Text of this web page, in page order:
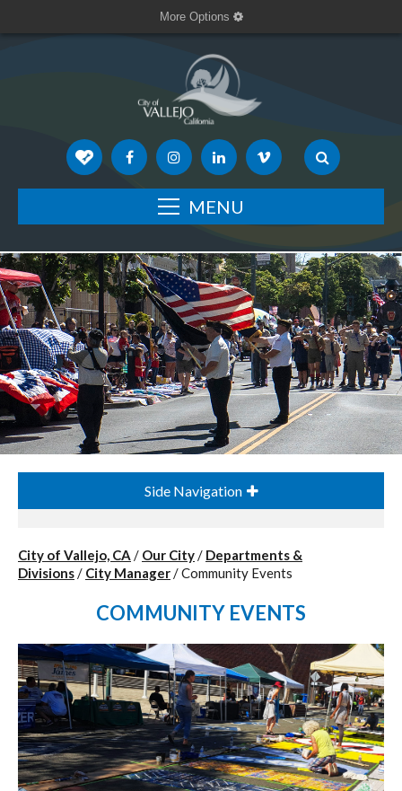
More Options
MENU
Side Navigation
City of Vallejo, CA / Our City/ Departments &
Divisions/ City Manager/Community Events
COMMUNITY EVENTS